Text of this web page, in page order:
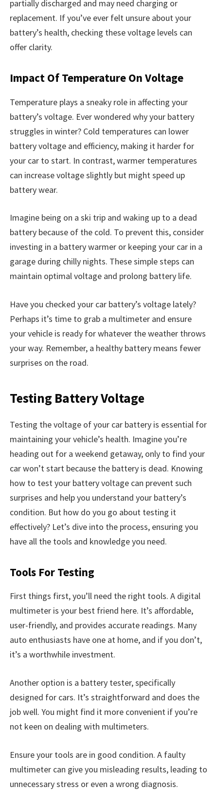
partially discharged and may need charging or
replacement. If you’ve ever felt unsure about your
battery’s health, checking these voltage levels can
offer clarity.
Impact Of Temperature On Voltage
Temperature plays a sneaky role in affecting your
battery’s voltage. Ever wondered why your battery
struggles in winter? Cold temperatures can lower
battery voltage and efficiency, making it harder for
your car to start. In contrast, warmer temperatures
can increase voltage slightly but might speed up
battery wear.
Imagine being on a ski trip and waking up to a dead
battery because of the cold. To prevent this, consider
investing in a battery warmer or keeping your car in a
garage during chilly nights. These simple steps can
maintain optimal voltage and prolong battery life.
Have you checked your car battery’s voltage lately?
Perhaps it’s time to grab a multimeter and ensure
your vehicle is ready for whatever the weather throws
your way. Remember, a healthy battery means fewer
surprises on the road.
Testing Battery Voltage
Testing the voltage of your car battery is essential for
maintaining your vehicle’s health. Imagine you’re
heading out for a weekend getaway, only to find your
car won’t start because the battery is dead. Knowing
how to test your battery voltage can prevent such
surprises and help you understand your battery’s
condition. But how do you go about testing it
effectively? Let’s dive into the process, ensuring you
have all the tools and knowledge you need.
Tools For Testing
First things first, you’ll need the right tools. A digital
multimeter is your best friend here. It’s affordable,
user-friendly, and provides accurate readings. Many
auto enthusiasts have one at home, and if you don’t,
it’s a worthwhile investment.
Another option is a battery tester, specifically
designed for cars. It’s straightforward and does the
job well. You might find it more convenient if you’re
not keen on dealing with multimeters.
Ensure your tools are in good condition. A faulty
multimeter can give you misleading results, leading to
unnecessary stress or even a wrong diagnosis.